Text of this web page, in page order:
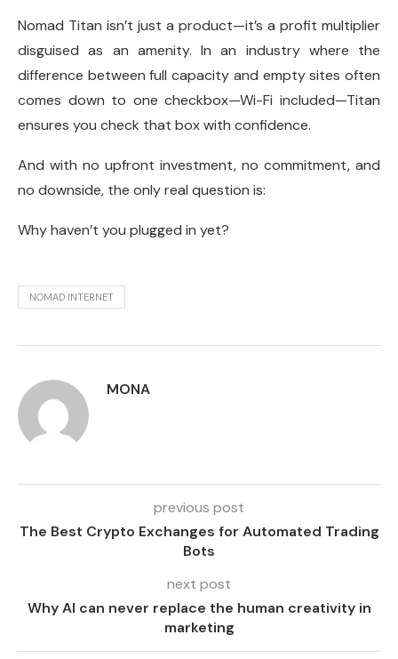
Nomad Titan isn’t just a product—it’s a profit multiplier
disguised as an amenity. In an industry where the
difference between full capacity and empty sites often
comes down to one checkbox—Wi-Fi included—Titan
ensures you check that box with confidence.
And with no upfront investment, no commitment, and
no downside, the only real question is:
Why haven’t you plugged in yet?
NOMAD INTERNET
MONA
previous post
The Best Crypto Exchanges for Automated Trading
Bots
next post
Why AI can never replace the human creativity in
marketing